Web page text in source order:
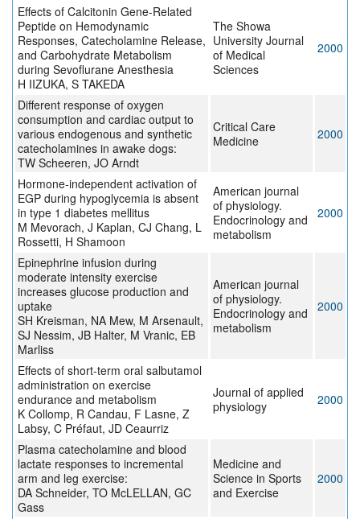
Effects of Calcitonin Gene-Related
Peptide on Hemodynamic
Responses, Catecholamine Release,
and Carbohydrate Metabolism
during Sevoflurane Anesthesia
H IIZUKA, S TAKEDA
The Showa
University Journal
of Medical
Sciences
2000
Different response of oxygen
consumption and cardiac output to
various endogenous and synthetic
catecholamines in awake dogs:
TW Scheeren, JO Arndt
Critical Care
Medicine
2000
Hormone-independent activation of
EGP during hypoglycemia is absent
in type 1 diabetes mellitus
M Mevorach, J Kaplan, CJ Chang, L
Rossetti, H Shamoon
American journal
of physiology.
Endocrinology and
metabolism
2000
Epinephrine infusion during
moderate intensity exercise
increases glucose production and
uptake
SH Kreisman, NA Mew, M Arsenault,
SJ Nessim, JB Halter, M Vranic, EB
Marliss
American journal
of physiology.
Endocrinology and
metabolism
2000
Effects of short-term oral salbutamol
administration on exercise
endurance and metabolism
K Collomp, R Candau, F Lasne, Z
Labsy, C Préfaut, JD Ceaurriz
Journal of applied
physiology
2000
Plasma catecholamine and blood
lactate responses to incremental
arm and leg exercise:
DA Schneider, TO McLELLAN, GC
Gass
Medicine and
Science in Sports
and Exercise
2000